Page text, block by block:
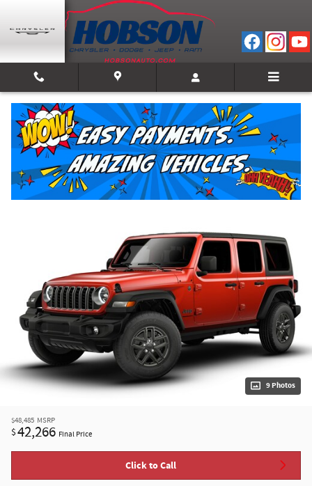
Skip to main content
2026 Jeep Wrangler 4-DOOR SPORT S
20 views in the past 7 days
Track Price Save
9 Photos
$48,485 MSRP
$42,266 Final Price
Click to Call